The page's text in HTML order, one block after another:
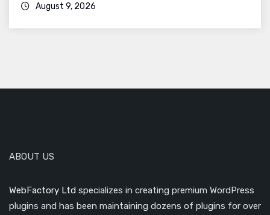
August 9, 2026
ABOUT US
WebFactory Ltd specializes in creating premium WordPress
plugins and has been maintaining dozens of plugins for over